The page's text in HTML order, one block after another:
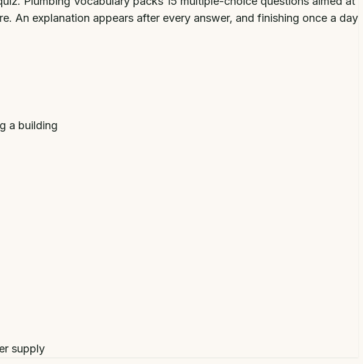
An explanation appears after every answer, and finishing once a day
a building
supply